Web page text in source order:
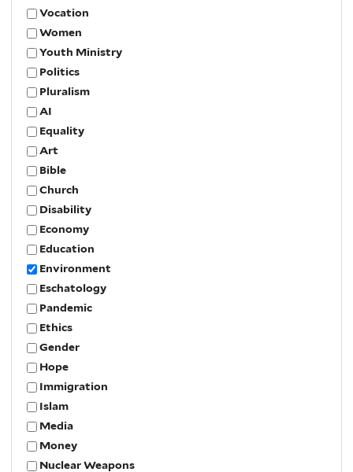
Vocation
Women
Youth Ministry
Politics
Pluralism
AI
Equality
Art
Bible
Church
Disability
Economy
Education
Environment
Eschatology
Pandemic
Ethics
Gender
Hope
Immigration
Islam
Media
Money
Nuclear Weapons